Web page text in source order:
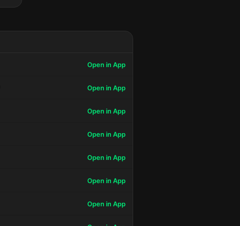
Open in App
Open in App
Open in App
Open in App
Open in App
Open in App
Open in App